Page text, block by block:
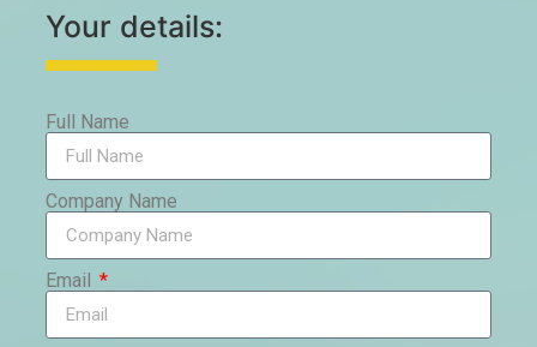
Your details:
Full Name
Company Name
Email